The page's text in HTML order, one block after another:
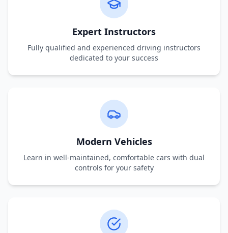
Expert Instructors
Fully qualified and experienced driving instructors
dedicated to your success
Modern Vehicles
Learn in well-maintained, comfortable cars with dual
controls for your safety